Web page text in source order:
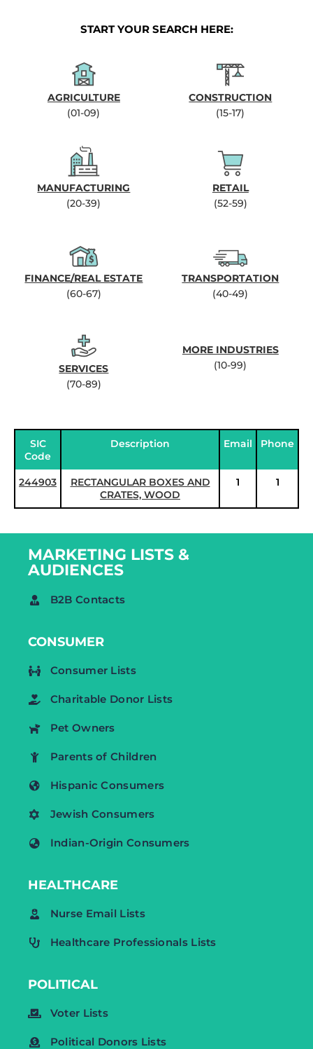
START YOUR SEARCH HERE:
AGRICULTURE
(01-09)
CONSTRUCTION
(15-17)
MANUFACTURING
(20-39)
RETAIL
(52-59)
FINANCE/REAL ESTATE
(60-67)
TRANSPORTATION
(40-49)
SERVICES
(70-89)
MORE INDUSTRIES
(10-99)
SIC
Code
Description Email Phone
244903
RECTANGULAR BOXES AND
CRATES, WOOD
1 1
MARKETING LISTS &
AUDIENCES
B2B Contacts
CONSUMER
Consumer Lists
Charitable Donor Lists
Pet Owners
Parents of Children
Hispanic Consumers
Jewish Consumers
Indian-Origin Consumers
HEALTHCARE
Nurse Email Lists
Healthcare Professionals Lists
POLITICAL
Voter Lists
Political Donors Lists